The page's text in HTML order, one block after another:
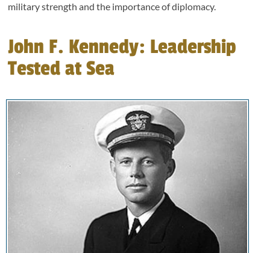
military strength and the importance of diplomacy.
John F. Kennedy: Leadership
Tested at Sea